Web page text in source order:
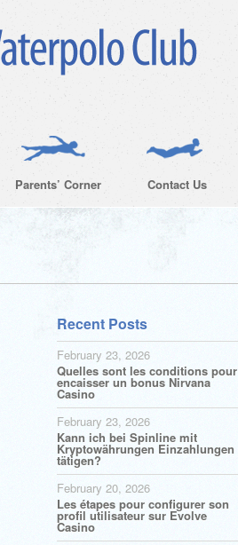
Parents’ Corner
Contact Us
Recent Posts
February 23, 2026
Quelles sont les conditions pour
encaisser un bonus Nirvana
Casino
February 23, 2026
Kann ich bei Spinline mit
Kryptowährungen Einzahlungen
tätigen?
February 20, 2026
Les étapes pour configurer son
profil utilisateur sur Evolve
Casino